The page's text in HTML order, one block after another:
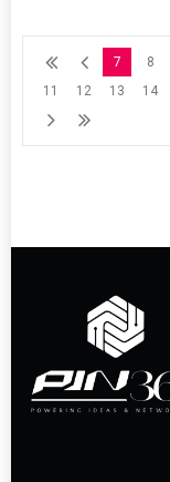
7 8
11
12 13 14